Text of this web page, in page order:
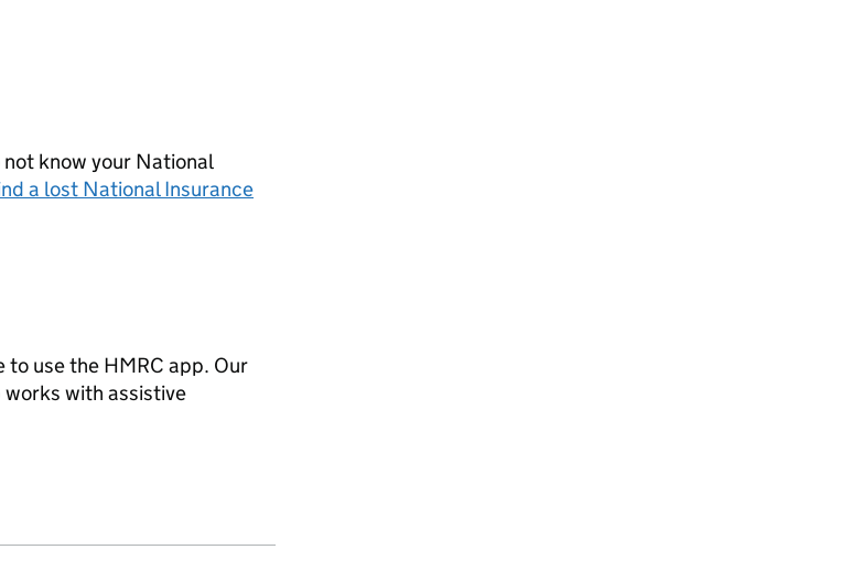
not know your National
a lost National Insurance
to use the HMRC app. Our
with assistive